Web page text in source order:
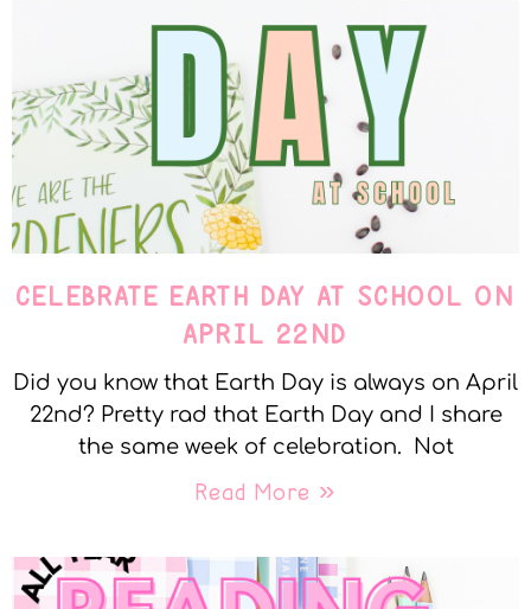
CELEBRATE EARTH DAY AT SCHOOL ON
APRIL 22ND
Did you know that Earth Day is always on April
22nd? Pretty rad that Earth Day and I share
the same week of celebration. Not
Read More »